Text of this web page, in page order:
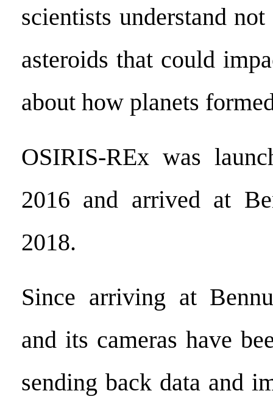
scientists understand
asteroids that could
about how planets
OSIRIS-REx was
2016 and arrived at
2018.
Since arriving at
and its cameras have
sending back data and